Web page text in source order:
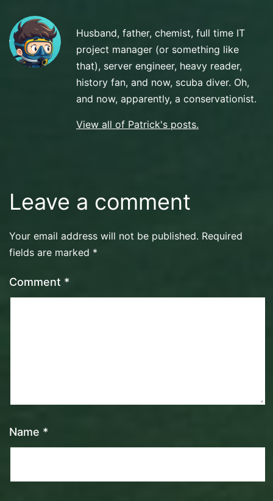
Husband, father, chemist, full time IT
project manager (or something like
that), server engineer, heavy reader,
history fan, and now, scuba diver. Oh,
and now, apparently, a conservationist.
View all of Patrick's posts.
Leave a comment
Your email address will not be published. Required
fields are marked *
Comment *
Name *